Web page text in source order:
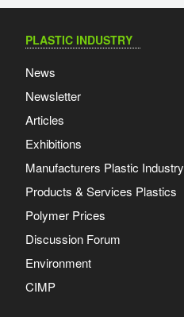
PLASTIC INDUSTRY
News
Newsletter
Articles
Exhibitions
Manufacturers Plastic Industry
Products & Services Plastics
Polymer Prices
Discussion Forum
Environment
CIMP